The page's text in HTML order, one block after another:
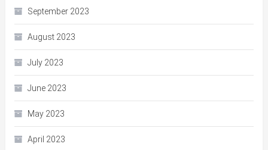
September 2023
August 2023
July 2023
June 2023
May 2023
April 2023